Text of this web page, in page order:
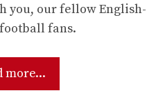
you, our fellow English-
fans.
more...